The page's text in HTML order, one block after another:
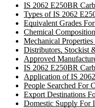
IS 2062 E250BR
Types of IS 2062
Equivalent Grades
Chemical
Mechanical
Distributors, Stockist
Approved
IS 2062 E250BR
Application of IS
People Searched For
Export Destinations
Domestic Supply For